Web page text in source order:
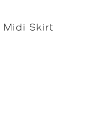
Skirt